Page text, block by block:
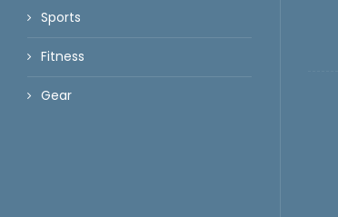
Sports
Fitness
Gear